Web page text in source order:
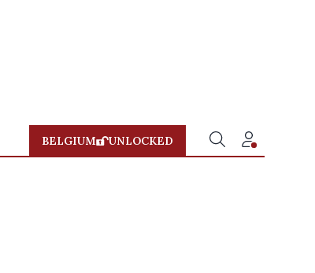
BELGIUM UNLOCKED